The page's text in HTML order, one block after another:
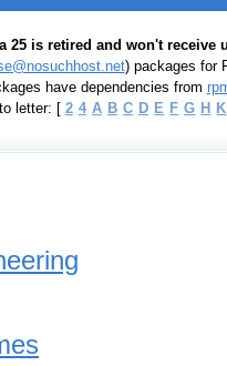
25 is retired and won't receive
) packages for
have dependencies from
letter: [ 2 4 A B C D E F G H K